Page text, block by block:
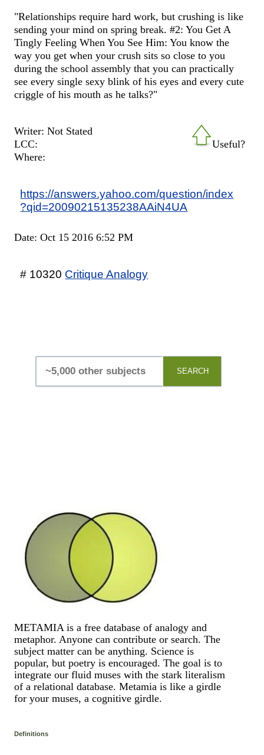
"Relationships require hard work, but crushing is like
sending your mind on spring break. #2: You Get A
Tingly Feeling When You See Him: You know the
way you get when your crush sits so close to you
during the school assembly that you can practically
see every single sexy blink of his eyes and every cute
criggle of his mouth as he talks?"
Useful?
Writer: Not Stated
LCC:
Where:
https://answers.yahoo.com/question/index
?qid=20090215135238AAiN4UA
Date: Oct 15 2016 6:52 PM
# 10320 Critique Analogy
SEARCH
METAMIA is a free database of analogy and
metaphor. Anyone can contribute or search. The
subject matter can be anything. Science is
popular, but poetry is encouraged. The goal is to
integrate our fluid muses with the stark literalism
of a relational database. Metamia is like a girdle
for your muses, a cognitive girdle.
Definitions